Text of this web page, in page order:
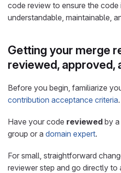
code review to ensure the code
understandable, maintainable,
Getting your merge
reviewed, approved,
Before you begin, familiarize
contribution acceptance criteria.
Have your code reviewed by a
group or a domain expert.
For small, straightforward
reviewer step and go directly to